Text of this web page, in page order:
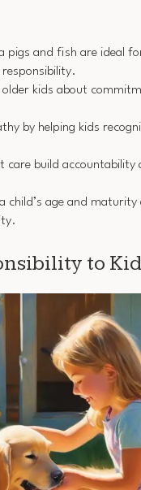
pigs and fish are ideal
kids about
by helping kids
care build
child’s age and maturity
to